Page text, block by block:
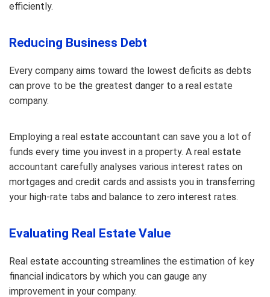
efficiently.
Reducing Business Debt
Every company aims toward the lowest deficits as debts
can prove to be the greatest danger to a real estate
company.
Employing a real estate accountant can save you a lot of
funds every time you invest in a property. A real estate
accountant carefully analyses various interest rates on
mortgages and credit cards and assists you in transferring
your high-rate tabs and balance to zero interest rates.
Evaluating Real Estate Value
Real estate accounting streamlines the estimation of key
financial indicators by which you can gauge any
improvement in your company.